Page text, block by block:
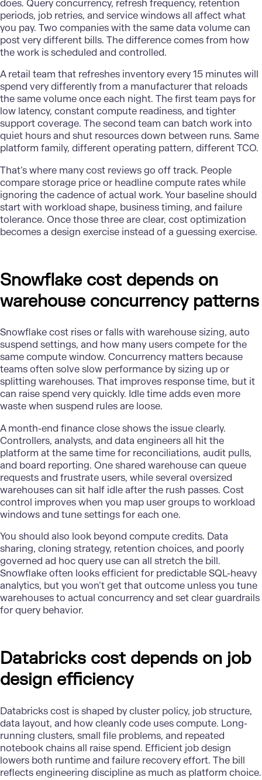
does. Query concurrency, refresh frequency, retention
periods, job retries, and service windows all affect what
you pay. Two companies with the same data volume can
post very different bills. The difference comes from how
the work is scheduled and controlled.
A retail team that refreshes inventory every 15 minutes will
spend very differently from a manufacturerthat reloads
the same volume once each night. The first team pays for
low latency, constant compute readiness, and tighter
support coverage. The second team can batch work into
quiet hours and shut resources down between runs. Same
platform family, different operating pattern, different TCO.
That’s where many cost reviews go off track. People
compare storage price or headline compute rates while
ignoring the cadence of actual work. Your baseline should
start with workload shape, business timing, and failure
tolerance. Once those three are clear, cost optimization
becomes a design exercise instead of a guessing exercise.
Snowflake cost depends on
warehouse concurrency patterns
Snowflake cost rises or falls with warehouse sizing, auto
suspend settings, and how many users compete for the
same compute window. Concurrency matters because
teams often solve slow performance by sizing up or
splitting warehouses. That improves response time, but it
can raise spend very quickly. Idle time adds even more
waste when suspend rules are loose.
A month-end finance close shows the issue clearly.
Controllers, analysts, and data engineers all hit the
platform at the same time for reconciliations, audit pulls,
and board reporting. One shared warehouse can queue
requests and frustrate users, while several oversized
warehouses can sit half idle after the rush passes. Cost
control improves when you map user groups to workload
windows and tune settings for each one.
You should also look beyond compute credits. Data
sharing, cloning strategy, retention choices, and poorly
governed ad hoc query use can all stretch the bill.
Snowflakeoften looks efficient for predictable SQL-heavy
analytics, but you won’t get that outcome unless you tune
warehouses to actual concurrency and set clear guardrails
for query behavior.
Databricks cost depends on job
design efficiency
Databrickscost is shaped by cluster policy, job structure,
data layout, and how cleanly code uses compute. Long-
running clusters, small file problems, and repeated
notebook chains all raise spend. Efficient job design
lowers both runtime and failure recovery effort. The bill
reflects engineering discipline as much as platform choice.